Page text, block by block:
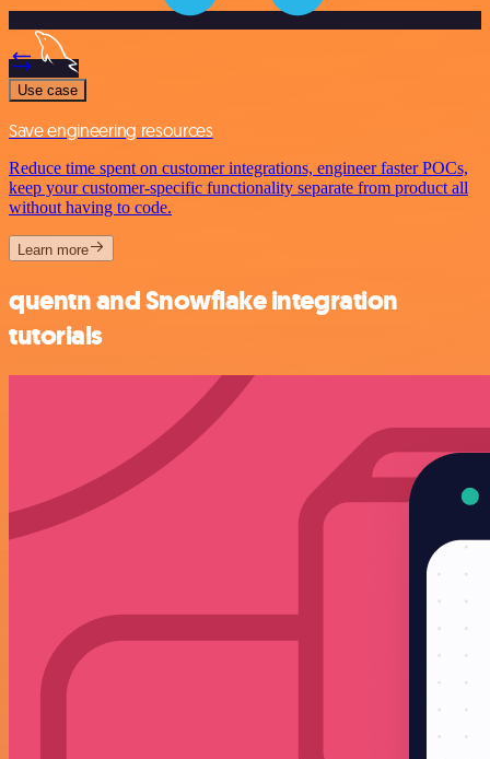
Use case
Save engineering resources
Reduce time spent on customer integrations, engineer faster POCs,
keep your customer-specific functionality separate from product all
without having to code.
Learn more
quentn and Snowflake integration
tutorials